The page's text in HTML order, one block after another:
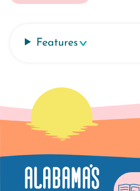
Features